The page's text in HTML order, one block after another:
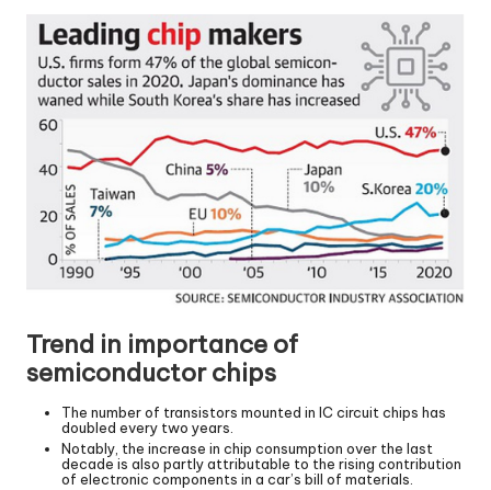
Trend in importance of
semiconductor chips
The number of transistors mounted in IC circuit chips has
doubled every two years.
Notably, the increase in chip consumption over the last
decade is also partly attributable to the rising contribution
of electronic components in a car’s bill of materials.